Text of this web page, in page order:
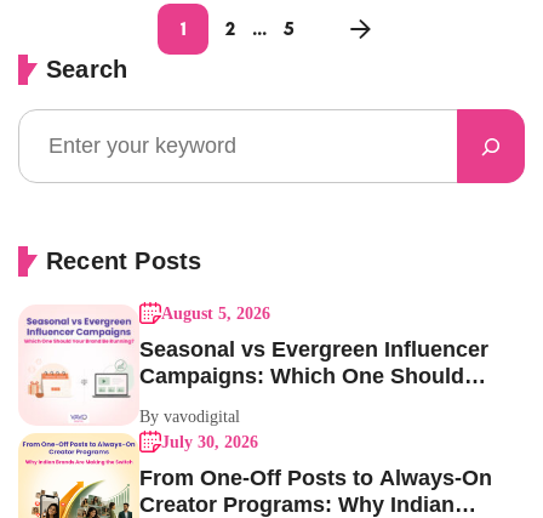
1 2 … 5
Search
Recent Posts
August 5, 2026
Seasonal vs Evergreen Influencer
Campaigns: Which One Should
By vavodigital
July 30, 2026
From One-Off Posts to Always-On
Creator Programs: Why Indian